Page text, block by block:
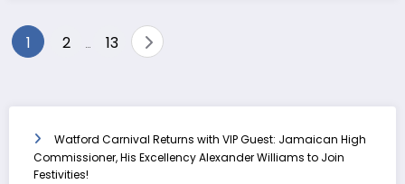
Posts
1 2 … 13
Watford Carnival Returns with VIP Guest: Jamaican High
Commissioner, His Excellency Alexander Williams to Join
Festivities!